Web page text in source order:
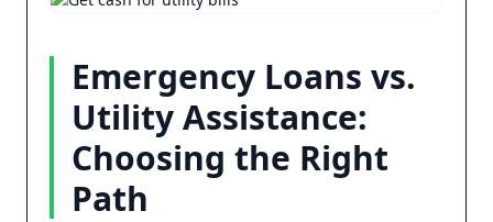
Emergency Loans vs.
Utility Assistance:
Choosing the Right
Path